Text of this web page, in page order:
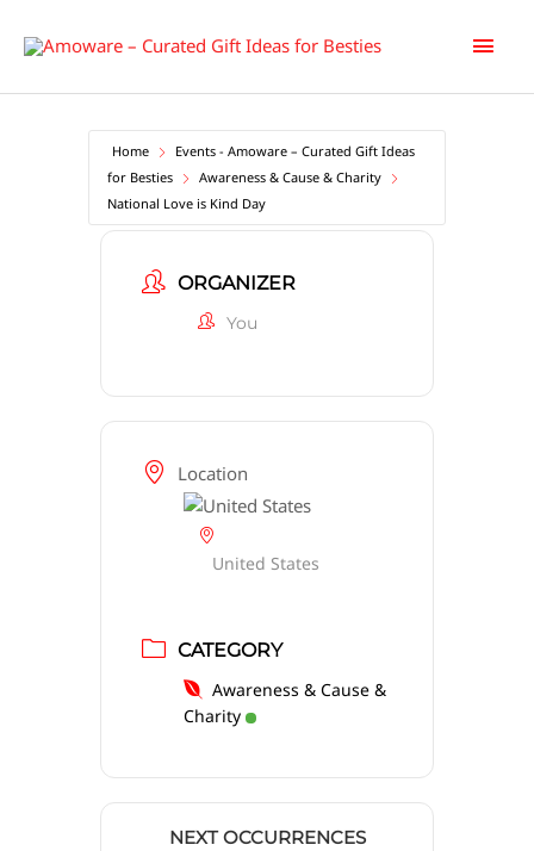
Main
Home
Events - Amoware – Curated Gift Ideas
for Besties
Awareness & Cause & Charity
National Love is Kind Day
ORGANIZER
You
Location
United States
CATEGORY
Awareness & Cause &
Charity
NEXT OCCURRENCES